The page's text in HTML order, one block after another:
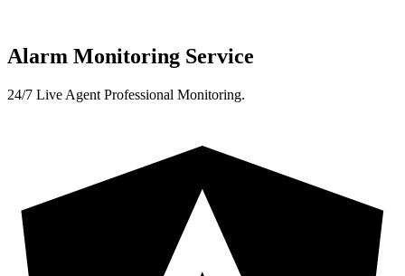
Alarm Monitoring Service
24/7 Live Agent Professional Monitoring.